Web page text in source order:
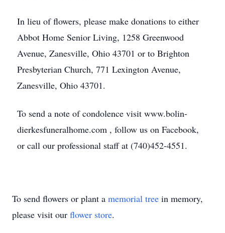
In lieu of flowers, please make donations to either
Abbot Home Senior Living, 1258 Greenwood
Avenue, Zanesville, Ohio 43701 or to Brighton
Presbyterian Church, 771 Lexington Avenue,
Zanesville, Ohio 43701.
To send a note of condolence visit www.bolin-
dierkesfuneralhome.com , follow us on Facebook,
or call our professional staff at (740)452-4551.
To send flowers or plant a memorial tree in memory,
please visit our flower store.